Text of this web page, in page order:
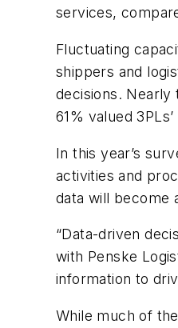
services,
Fluctuating
shippers and
decisions. Nearly
61% valued
In this year’s
activities and
data will become
“Data-driven
with Penske
information to
While much of